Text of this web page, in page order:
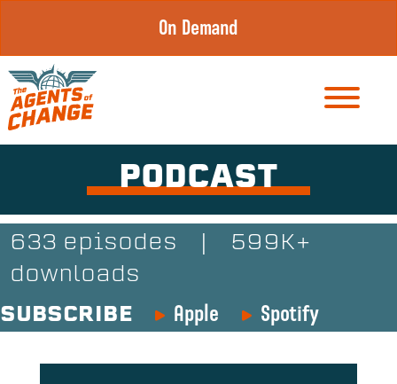
content
On Demand
PODCAST
633 episodes
599K+
downloads
SUBSCRIBE
Apple Spotify